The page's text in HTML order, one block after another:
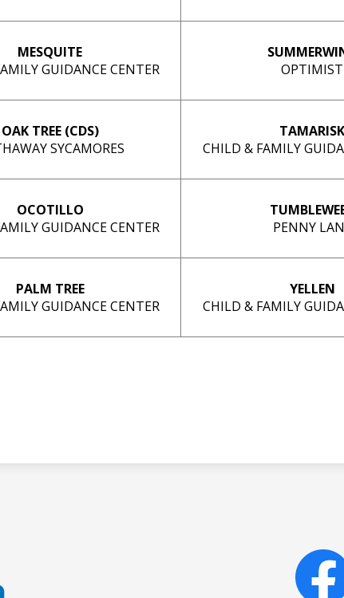
MESQUITE
GUIDANCE CENTER
OPTIMIST
OAK TREE (CDS)
SYCAMORES
TAMARISK
CHILD & FAMILY
OCOTILLO
GUIDANCE CENTER
PENNY
PALM TREE
GUIDANCE CENTER
YELLEN
CHILD & FAMILY